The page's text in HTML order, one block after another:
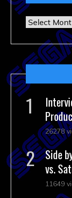
Archives
26278
Side
vs.
11649